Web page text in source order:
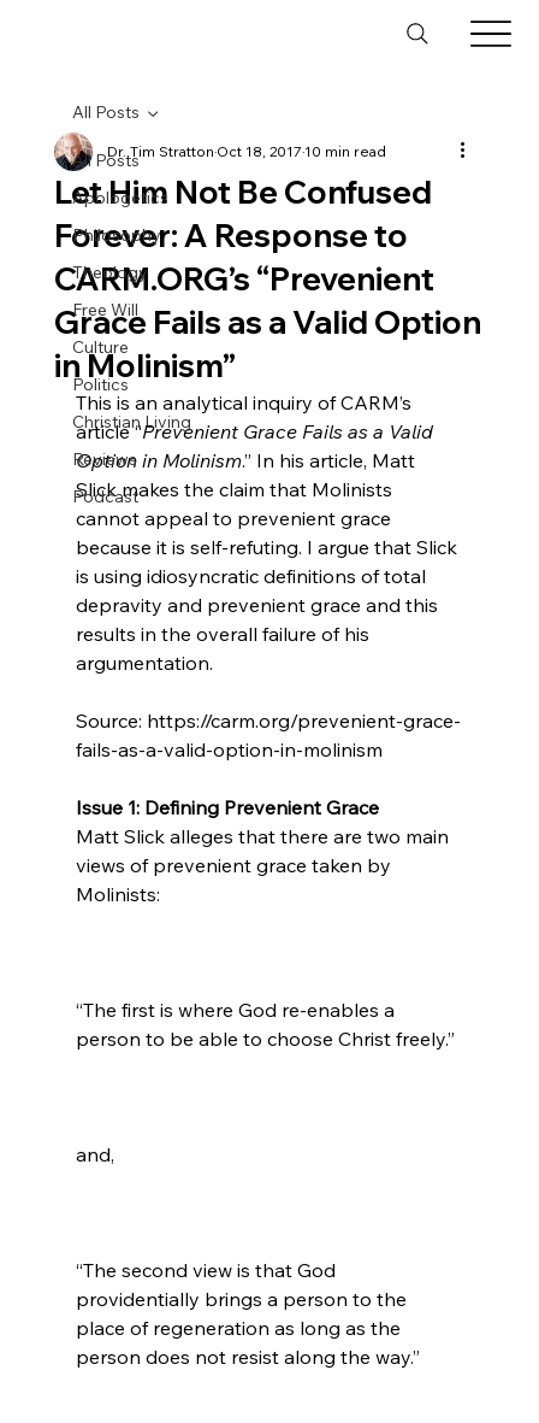
All Posts
Apologetics
Philosophy
Theology
Free Will
Culture
Politics
Christian Living
Reviews
Podcast
All Posts
Let Him Not Be Confused
Forever: A Response to
CARM.ORG’s “Prevenient
Grace Fails as a Valid Option
in Molinism”
Dr. Tim StrattonOct 18, 201710 min read
This is an analytical inquiry of CARM’s
article “Prevenient Grace Fails as a Valid
Option in Molinism.” In his article, Matt
Slick makes the claim that Molinists
cannot appeal to prevenient grace
because it is self-refuting. I argue that Slick
is using idiosyncratic definitions of total
depravity and prevenient grace and this
results in the overall failure of his
argumentation.
Source: https://carm.org/prevenient-grace-
fails-as-a-valid-option-in-molinism
Issue 1: Defining Prevenient Grace
Matt Slick alleges that there are two main
views of prevenient grace taken by
“The first is where God re-enables a
person to be able to choose Christ freely.”
“The second view is that God
providentially brings a person to the
place of regeneration as long as the
person does not resist along the way.”